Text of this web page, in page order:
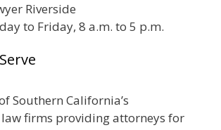
Riverside
to Friday, 8 a.m. to 5 p.m.
Southern California’s
firms providing attorneys for